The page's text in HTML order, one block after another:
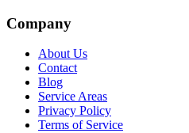
Company
About Us
Contact
Blog
Service Areas
Privacy Policy
Terms of Service